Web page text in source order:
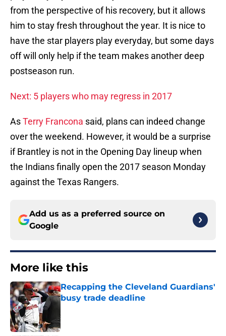
from the perspective of his recovery, but it allows
him to stay fresh throughout the year. It is nice to
have the star players play everyday, but some days
off will only help if the team makes another deep
postseason run.
Next: 5 players who may regress in 2017
AsTerry Francona said, plans can indeed change
over the weekend. However, it would be a surprise
if Brantley is not in the Opening Day lineup when
the Indians finally open the 2017 season Monday
against the Texas Rangers.
Add us as a preferred source on
Google
More like this
Recapping the Cleveland Guardians'
busy trade deadline